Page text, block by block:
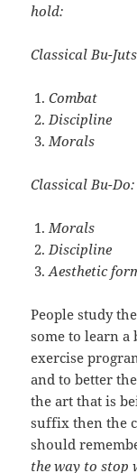
hold:
Classical Bu-
Combat
Discipline
Morals
Classical Bu-Do:
Morals
Discipline
Aesthetic
People study
some to learn a
exercise
and to better
the art that is
suffix then the
should
the way to stop